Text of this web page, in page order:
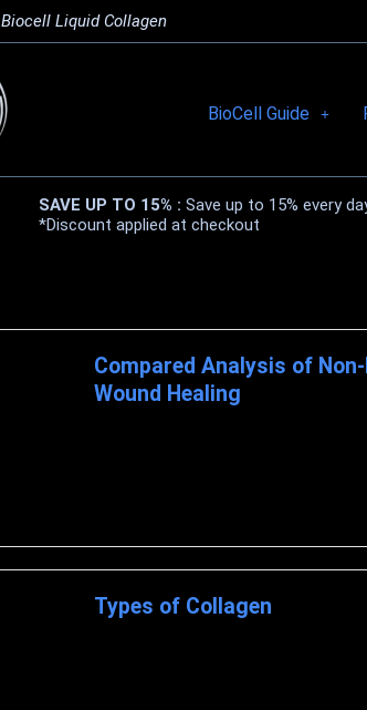
Biocell Liquid Collagen
BioCell Guide
SAVE UP TO 15% : Save up to 15% every
*Discount applied at checkout
Compared Analysis of
Wound Healing
Types of Collagen